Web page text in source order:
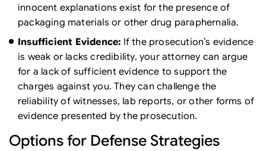
innocent explanations exist for the presence of
packaging materials or other drug paraphernalia.
Insufficient Evidence: If the prosecution’s evidence
is weak or lacks credibility, your attorney can argue
for a lack of sufficient evidence to support the
charges against you. They can challenge the
reliability of witnesses, lab reports, or other forms of
evidence presented by the prosecution.
Options for Defense Strategies